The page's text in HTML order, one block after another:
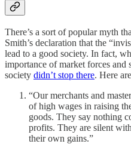
There’s a sort of popular myth
Smith’s declaration that the
lead to a good society. In fact,
importance of market forces and
society didn’t stop there. Here
“Our merchants and
of high wages in raising
goods. They say nothing
profits. They are silent
their own gains.”